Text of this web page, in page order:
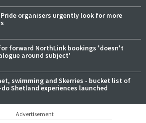
organisers urgently look for more
forward NorthLink bookings 'doesn't
around subject'
swimming and Skerries - bucket list of
Shetland experiences launched
Advertisement